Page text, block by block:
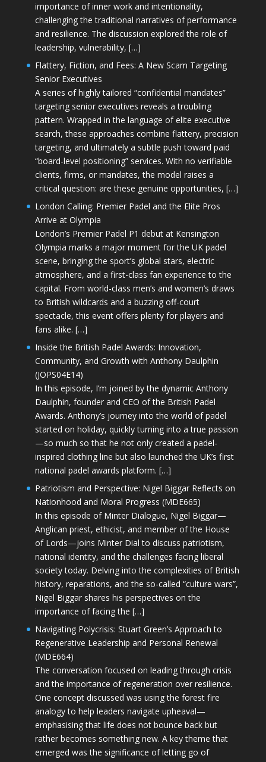
importance of inner work and intentionality,
challenging the traditional narratives of performance
and resilience. The discussion explored the role of
leadership, vulnerability, […]
Flattery, Fiction, and Fees: A New Scam Targeting
Senior Executives
A series of highly tailored “confidential mandates”
targeting senior executives reveals a troubling
pattern. Wrapped in the language of elite executive
search, these approaches combine flattery, precision
targeting, and ultimately a subtle push toward paid
“board-level positioning” services. With no verifiable
clients, firms, or mandates, the model raises a
critical question: are these genuine opportunities, […]
London Calling: Premier Padel and the Elite Pros
Arrive at Olympia
London’s Premier Padel P1 debut at Kensington
Olympia marks a major moment for the UK padel
scene, bringing the sport’s global stars, electric
atmosphere, and a first-class fan experience to the
capital. From world-class men’s and women’s draws
to British wildcards and a buzzing off-court
spectacle, this event offers plenty for players and
fans alike. […]
Inside the British Padel Awards: Innovation,
Community, and Growth with Anthony Daulphin
(JOPS04E14)
In this episode, I’m joined by the dynamic Anthony
Daulphin, founder and CEO of the British Padel
Awards. Anthony’s journey into the world of padel
started on holiday, quickly turning into a true passion
—so much so that he not only created a padel-
inspired clothing line but also launched the UK’s first
national padel awards platform. […]
Patriotism and Perspective: Nigel Biggar Reflects on
Nationhood and Moral Progress (MDE665)
In this episode of Minter Dialogue, Nigel Biggar—
Anglican priest, ethicist, and member of the House
of Lords—joins Minter Dial to discuss patriotism,
national identity, and the challenges facing liberal
society today. Delving into the complexities of British
history, reparations, and the so-called “culture wars”,
Nigel Biggar shares his perspectives on the
importance of facing the […]
Navigating Polycrisis: Stuart Green’s Approach to
Regenerative Leadership and Personal Renewal
(MDE664)
The conversation focused on leading through crisis
and the importance of regeneration over resilience.
One concept discussed was using the forest fire
analogy to help leaders navigate upheaval—
emphasising that life does not bounce back but
rather becomes something new. A key theme that
emerged was the significance of letting go of